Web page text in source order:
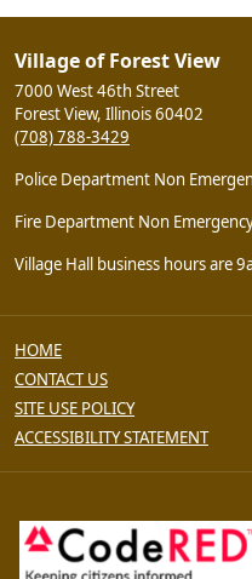
Village of Forest View
7000 West 46th Street
Forest View, Illinois 60402
(708) 788-3429
Police Department Non
Fire Department Non
Village Hall business hours are
HOME
CONTACT US
SITE USE POLICY
ACCESSIBILITY STATEMENT